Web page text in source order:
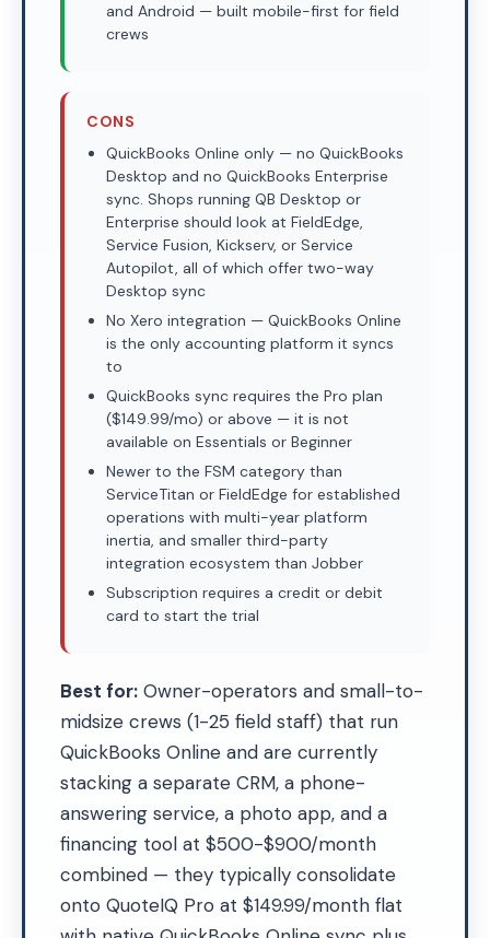
and Android — built mobile-first for field
crews
CONS
QuickBooks Online only — no QuickBooks
Desktop and no QuickBooks Enterprise
sync. Shops running QB Desktop or
Enterprise should look at FieldEdge,
Service Fusion, Kickserv, or Service
Autopilot, all of which offer two-way
Desktop sync
No Xero integration — QuickBooks Online
is the only accounting platform it syncs
to
QuickBooks sync requires the Pro plan
($149.99/mo) or above — it is not
available on Essentials or Beginner
Newer to the FSM category than
ServiceTitan or FieldEdge for established
operations with multi-year platform
inertia, and smaller third-party
integration ecosystem than Jobber
Subscription requires a credit or debit
card to start the trial
Best for: Owner-operators and small-to-
midsize crews (1-25 field staff) that run
QuickBooks Online and are currently
stacking a separate CRM, a phone-
answering service, a photo app, and a
financing tool at $500-$900/month
combined — they typically consolidate
onto QuoteIQ Pro at $149.99/month flat